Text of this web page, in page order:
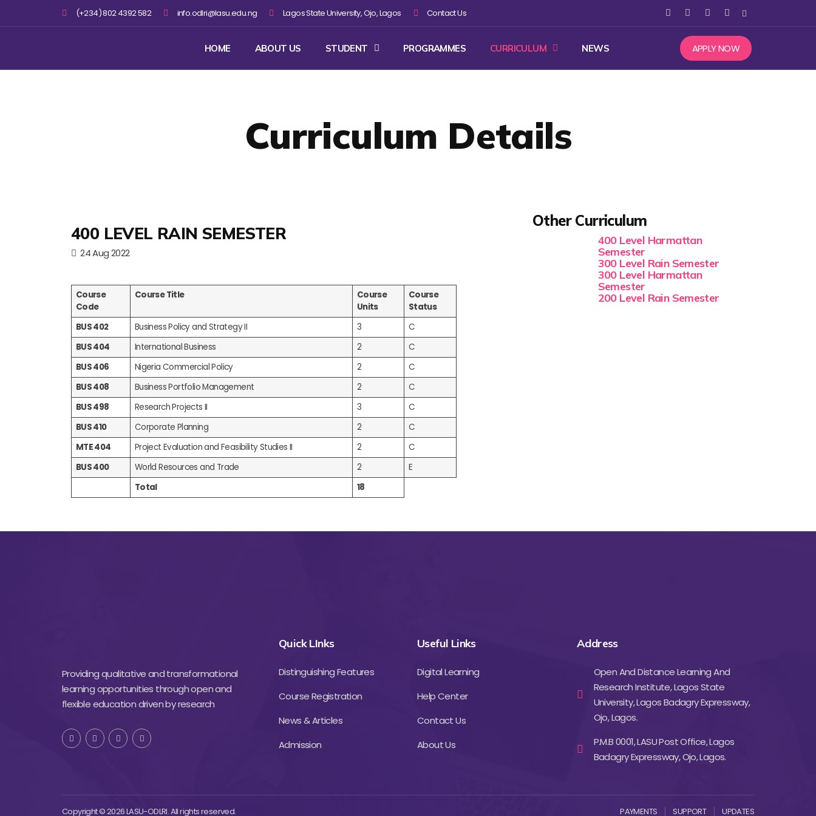
(+234) 802 4392 582 info.odlri@lasu.edu.ng Lagos State University, Ojo, Lagos Contact Us
HOME ABOUT US STUDENT PROGRAMMES CURRICULUM NEWS APPLY NOW
Curriculum Details
400 LEVEL RAIN SEMESTER
24 Aug 2022
Course
Code
Course Title
Course
Units
Course
Status
BUS 402
Business Policy and Strategy II 3
C
BUS 404
International Business 2
C
BUS 406
Nigeria Commercial Policy 2
C
BUS 408
Business Portfolio Management 2
C
BUS 498
Research Projects II 3
C
BUS 410
Corporate Planning 2
C
MTE 404
Project Evaluation and Feasibility Studies II 2
C
BUS 400
World Resources and Trade 2
E
Total
18
Other Curriculum
400 Level Harmattan
Semester
300 Level Rain Semester
300 Level Harmattan
Semester
200 Level Rain Semester
Providing qualitative and transformational
learning opportunities through open and
flexible education driven by research
Quick LInks
Distinguishing Features
Course Registration
News & Articles
Admission
Useful Links
Digital Learning
Help Center
Contact Us
About Us
Address
Open And Distance Learning And
Research Institute, Lagos State
University, Lagos Badagry Expressway,
Ojo, Lagos.
P.M.B 0001, LASU Post Office, Lagos
Badagry Expressway, Ojo, Lagos.
Copyright © 2026 LASU-ODLRI. All rights reserved. PAYMENTS SUPPORT UPDATES